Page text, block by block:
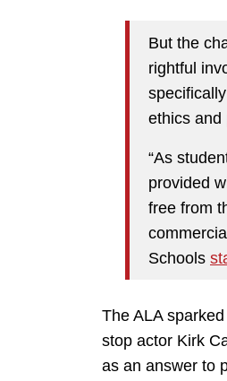
But the
rightful
ethics and
“As
provided
free from
Schools
The ALA
stop actor Kirk
as an answer to